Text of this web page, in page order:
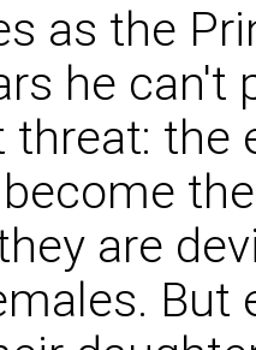
as the
he
threat: the
are